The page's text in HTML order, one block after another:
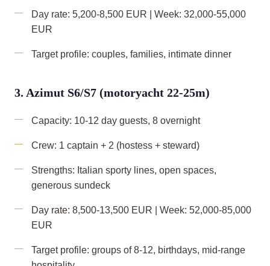
Day rate: 5,200-8,500 EUR | Week: 32,000-55,000
EUR
Target profile: couples, families, intimate dinner
3. Azimut S6/S7 (motoryacht 22-25m)
Capacity: 10-12 day guests, 8 overnight
Crew: 1 captain + 2 (hostess + steward)
Strengths: Italian sporty lines, open spaces,
generous sundeck
Day rate: 8,500-13,500 EUR | Week: 52,000-85,000
EUR
Target profile: groups of 8-12, birthdays, mid-range